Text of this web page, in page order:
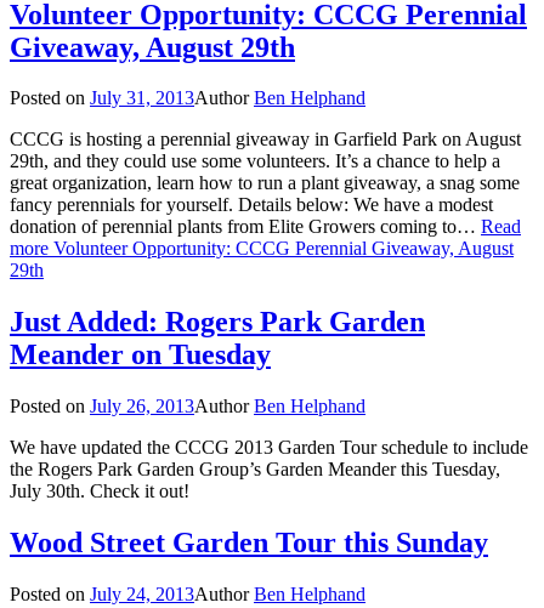
Volunteer Opportunity: CCCG Perennial
Giveaway, August 29th
Posted on July 31, 2013AuthorBen Helphand
CCCG is hosting a perennial giveaway in Garfield Park on August
29th, and they could use some volunteers. It’s a chance to help a
great organization, learn how to run a plant giveaway, a snag some
fancy perennials for yourself. Details below: We have a modest
donation of perennial plants from Elite Growers coming to… Read
more Volunteer Opportunity: CCCG Perennial Giveaway, August
29th
Just Added: Rogers Park Garden
Meander on Tuesday
Posted on July 26, 2013AuthorBen Helphand
We have updated the CCCG 2013 Garden Tour schedule to include
the Rogers Park Garden Group’s Garden Meander this Tuesday,
July 30th. Check it out!
Wood Street Garden Tour this Sunday
Posted on July 24, 2013AuthorBen Helphand